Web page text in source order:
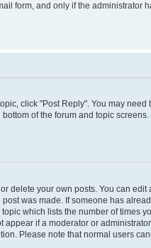
form, and only if the administrator
click "Post Reply". You may
of the forum and topic
delete your own posts. You can edit
was made. If someone has
which lists the number of times
if a moderator or
Please note that normal users